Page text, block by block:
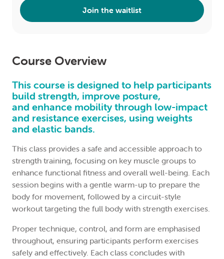
Join the waitlist
Course Overview
This course is designed to help participants
build strength, improve posture,
and enhance mobility through low-impact
and resistance exercises, using weights
and elastic bands.
This class provides a safe and accessible approach to
strength training, focusing on key muscle groups to
enhance functional fitness and overall well-being. Each
session begins with a gentle warm-up to prepare the
body for movement, followed by a circuit-style
workout targeting the full body with strength exercises.
Proper technique, control, and form are emphasised
throughout, ensuring participants perform exercises
safely and effectively. Each class concludes with